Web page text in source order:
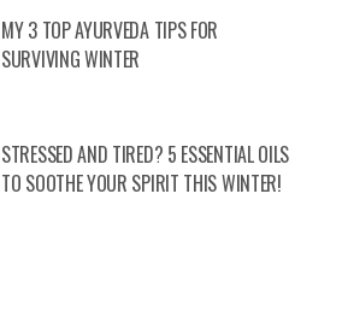
MY 3 TOP AYURVEDA TIPS FOR
SURVIVING WINTER
STRESSED AND TIRED? 5 ESSENTIAL OILS
TO SOOTHE YOUR SPIRIT THIS WINTER!